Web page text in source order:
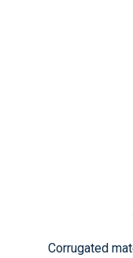
Corrugated